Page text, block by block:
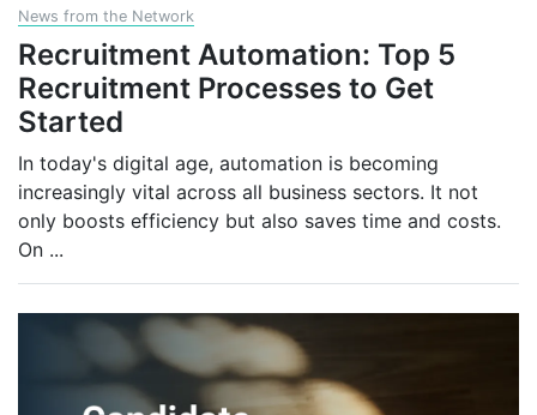
News from the Network
Recruitment Automation: Top 5
Recruitment Processes to Get
Started
In today's digital age, automation is becoming
increasingly vital across all business sectors. It not
only boosts efficiency but also saves time and costs.
On ...